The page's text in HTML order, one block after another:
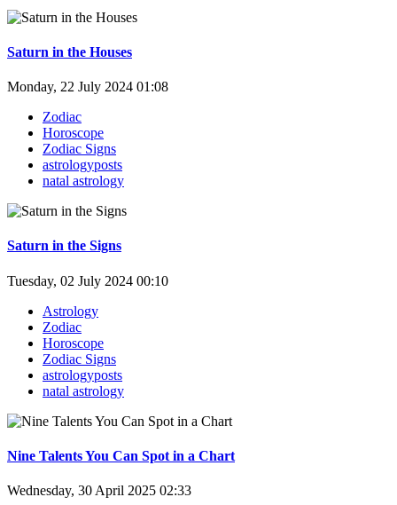
Saturn in the Houses
Monday, 22 July 2024 01:08
Zodiac
Horoscope
Zodiac Signs
astrologyposts
natal astrology
Saturn in the Signs
Tuesday, 02 July 2024 00:10
Astrology
Zodiac
Horoscope
Zodiac Signs
astrologyposts
natal astrology
Nine Talents You Can Spot in a Chart
Wednesday, 30 April 2025 02:33